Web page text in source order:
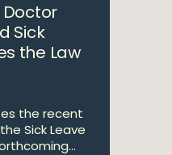
Sick
the Law
the recent
Sick Leave